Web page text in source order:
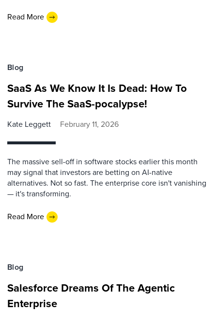
Read More
Blog
SaaS As We Know It Is Dead: How To
Survive The SaaS-pocalypse!
Kate Leggett February 11, 2026
The massive sell-off in software stocks earlier this month
may signal that investors are betting on AI-native
alternatives. Not so fast. The enterprise core isn't vanishing
— it's transforming.
Read More
Blog
Salesforce Dreams Of The Agentic
Enterprise